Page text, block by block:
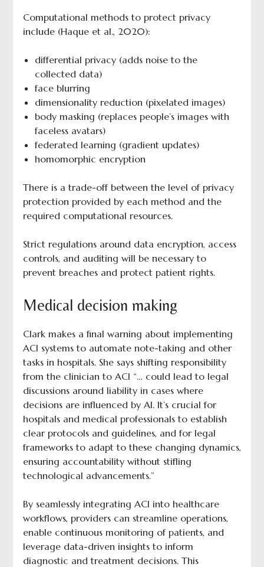
Computational methods to protect privacy
include (Haque et al., 2020):
differential privacy (adds noise to the
collected data)
face blurring
dimensionality reduction (pixelated images)
body masking (replaces people’s images with
faceless avatars)
federated learning (gradient updates)
homomorphic encryption
There is a trade-off between the level of privacy
protection provided by each method and the
required computational resources.
Strict regulations around data encryption, access
controls, and auditing will be necessary to
prevent breaches and protect patient rights.
Medical decision making
Clark makes a final warning about implementing
ACI systems to automate note-taking and other
tasks in hospitals. She says shifting responsibility
from the clinician to ACI “… could lead to legal
discussions around liability in cases where
decisions are influenced by AI. It’s crucial for
hospitals and medical professionals to establish
clear protocols and guidelines, and for legal
frameworks to adapt to these changing dynamics,
ensuring accountability without stifling
technological advancements.”
By seamlessly integrating ACI into healthcare
workflows, providers can streamline operations,
enable continuous monitoring of patients, and
leverage data-driven insights to inform
diagnostic and treatment decisions. This